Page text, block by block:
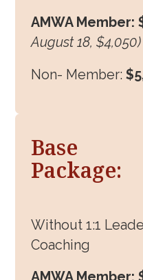
AMWA Member:
August 18, $4,050)
Non- Member:
Base
Package:
Without 1:1
Coaching